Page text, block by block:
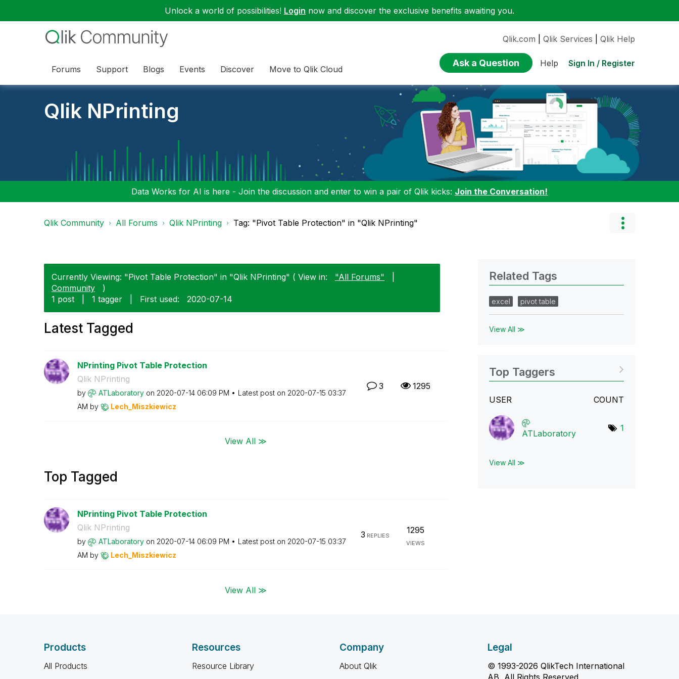
Unlock a world of possibilities! Login now and discover the exclusive benefits awaiting you.
Forums Support Blogs Events Discover Move to Qlik Cloud
Qlik.com Qlik Services Qlik Help
Ask a Question Help Sign In / Register
Qlik NPrinting
Data Works for AI is here - Join the discussion and enter to win a pair of Qlik kicks: Join the Conversation!
Qlik Community All Forums Qlik NPrinting Tag: "Pivot Table Protection" in "Qlik NPrinting"
Currently Viewing: "Pivot Table Protection" in "Qlik NPrinting" ( View in: "All Forums"
Community
)
1 post
1 tagger First used: ‎2020-07-14
Latest Tagged
NPrinting Pivot Table Protection
Qlik NPrinting
by ATLaboratory on ‎2020-07-14 06:09 PM Latest post on ‎2020-07-15 03:37
AM by Lech_Miszkiewicz
3 1295
View All ≫
Top Tagged
NPrinting Pivot Table Protection
Qlik NPrinting
by ATLaboratory on ‎2020-07-14 06:09 PM Latest post on ‎2020-07-15 03:37
AM by Lech_Miszkiewicz
3 REPLIES
1295
VIEWS
View All ≫
Related Tags
excel pivot table
View All ≫
Top Taggers
USER COUNT
ATLaboratory
1
View All ≫
Products
All Products
Resources
Resource Library
Company
About Qlik
Legal
© 1993-2026 QlikTech International
AB, All Rights Reserved